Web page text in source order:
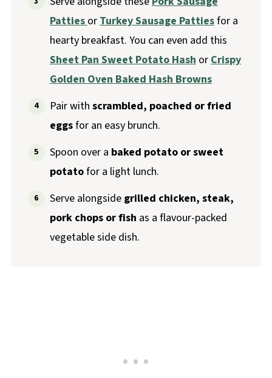
Patties or Turkey Sausage Pattiesfor a
hearty breakfast. You can even add this
Sheet Pan Sweet Potato Hash or Crispy
Golden Oven Baked Hash Browns
Pair with scrambled, poached or fried
eggsfor an easy brunch.
Spoon over a baked potato or sweet
potatofor a light lunch.
Serve alongside grilled chicken, steak,
pork chops or fish as a flavour-packed
vegetable side dish.